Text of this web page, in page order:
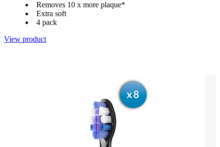
Removes 10 x more plaque*
Extra soft
4 pack
View product